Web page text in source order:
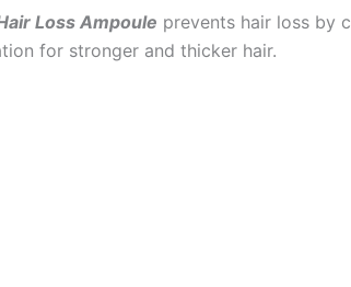
Loss Ampoule prevents hair loss by
for stronger and thicker hair.